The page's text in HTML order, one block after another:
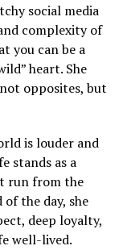
social media
complexity of
you can be a
heart. She
opposites, but
is louder and
stands as a
run from the
the day, she
deep loyalty,
well-lived.